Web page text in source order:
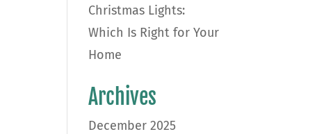
Christmas Lights:
Which Is Right for Your
Home
Archives
December 2025